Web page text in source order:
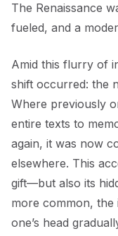
The Renaissance
fueled, and a
Amid this flurry of
shift occurred: the
Where previously
entire texts to
again, it was now
elsewhere. This
gift—but also its
more common, the
one’s head